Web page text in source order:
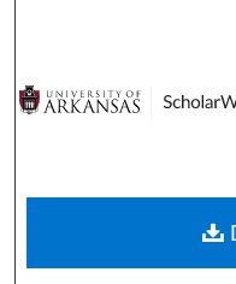
Digital